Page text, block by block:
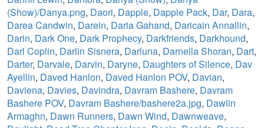
(Show)/Danya.png, Daori, Dapple, Dapple Pack, Dar, Dara,
Darea Candwin, Darein, Daria Gahand, Daricain Annallin,
Darin, Dark One, Dark Prophecy, Darkfriends, Darkhound,
Darl Coplin, Darlin Sisnera, Darluna, Darnella Shoran, Dart,
Darter, Darvale, Darvin, Daryne, Daughters of Silence, Dav
Ayellin, Daved Hanlon, Daved Hanlon POV, Davian,
Daviena, Davies, Davindra, Davram Bashere, Davram
Bashere POV, Davram Bashere/bashere2a.jpg, Dawlin
Armaghn, Dawn Runners, Dawn Wind, Dawnweave,